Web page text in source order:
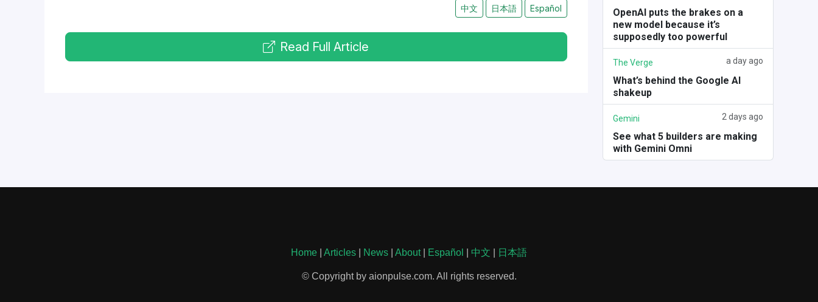
中文 日本語 Español
Read Full Article
OpenAI puts the brakes on a
new model because it’s
supposedly too powerful
The Verge a day ago
What’s behind the Google AI
shakeup
Gemini 2 days ago
See what 5 builders are making
with Gemini Omni
Home Articles News About| Español 中文 日本語
© Copyright by aionpulse.com. All rights reserved.